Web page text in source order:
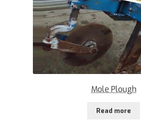
Mole Plough
Read more